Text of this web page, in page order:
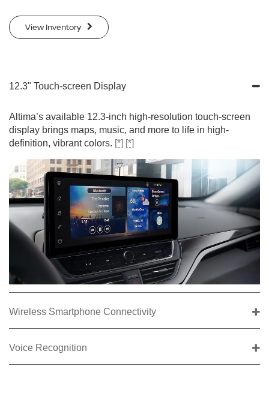
View Inventory
12.3" Touch-screen Display
Altima’s available 12.3-inch high-resolution touch-screen
display brings maps, music, and more to life in high-
definition, vibrant colors. [*] [*]
Wireless Smartphone Connectivity
Voice Recognition